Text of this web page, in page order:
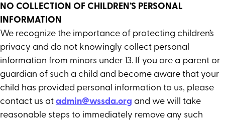
NO COLLECTION OF CHILDREN’S PERSONAL
INFORMATION
We recognize the importance of protecting children’s
privacy and do not knowingly collect personal
information from minors under 13. If you are a parent or
guardian of such a child and become aware that your
child has provided personal information to us, please
contact us at admin@wssda.org and we will take
reasonable steps to immediately remove any such